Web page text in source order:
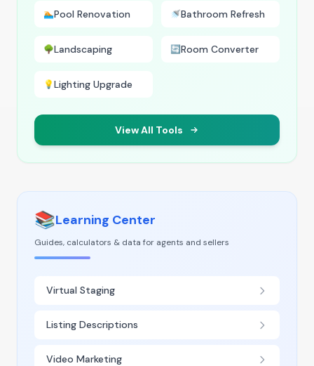
🏊Pool Renovation 🚿Bathroom Refresh
🌳Landscaping 🔄Room Converter
💡Lighting Upgrade
View All Tools
📚Learning Center
Guides, calculators & data for agents and sellers
Virtual Staging
Listing Descriptions
Video Marketing